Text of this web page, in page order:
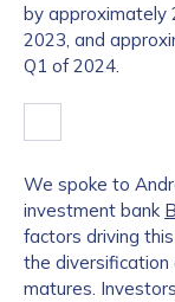
by approximately
2023, and
Q1 of 2024.
We spoke to
investment bank
factors driving
the
matures.